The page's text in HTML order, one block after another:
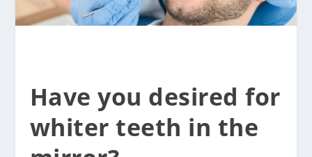
Have you desired for
whiter teeth in the